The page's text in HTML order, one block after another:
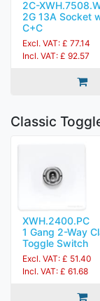
2C-
2G 13A Socket
C+C
Excl. VAT: £ 77.14
Incl. VAT: £ 92.57
Classic
XWH.2400.PC
1 Gang 2-Way
Toggle Switch
Excl. VAT: £ 51.40
Incl. VAT: £ 61.68